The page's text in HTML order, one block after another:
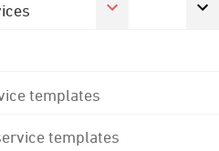
templates
templates